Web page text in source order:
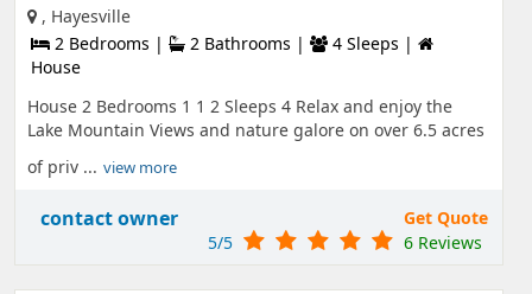
, Hayesville
2 Bedrooms |
2 Bathrooms |
4 Sleeps |
House
House 2 Bedrooms 1 1 2 Sleeps 4 Relax and enjoy the
Lake Mountain Views and nature galore on over 6.5 acres
of priv ... view more
contact owner
Get Quote
5/5
6 Reviews